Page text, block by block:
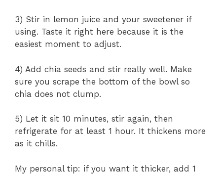
3) Stir in lemon juice and your sweetener if
using. Taste it right here because it is the
easiest moment to adjust.
4) Add chia seeds and stir really well. Make
sure you scrape the bottom of the bowl so
chia does not clump.
5) Let it sit 10 minutes, stir again, then
refrigerate for at least 1 hour. It thickens more
as it chills.
My personal tip: if you want it thicker, add 1